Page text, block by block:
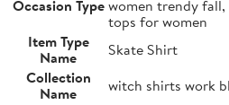
Occasion Type women trendy
tops for women
Item Type
Name
Skate Shirt
Collection
Name
witch shirts work